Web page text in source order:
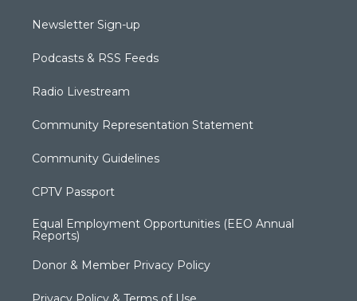
Newsletter Sign-up
Podcasts & RSS Feeds
Radio Livestream
Community Representation Statement
Community Guidelines
CPTV Passport
Equal Employment Opportunities (EEO Annual
Reports)
Donor & Member Privacy Policy